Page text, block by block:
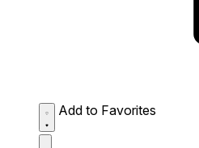
Add to Favorites